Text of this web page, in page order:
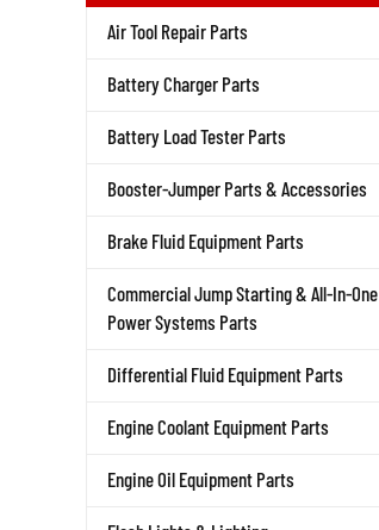
Air Tool Repair Parts
Battery Charger Parts
Battery Load Tester Parts
Booster-Jumper Parts & Accessories
Brake Fluid Equipment Parts
Commercial Jump Starting & All-In-One
Power Systems Parts
Differential Fluid Equipment Parts
Engine Coolant Equipment Parts
Engine Oil Equipment Parts